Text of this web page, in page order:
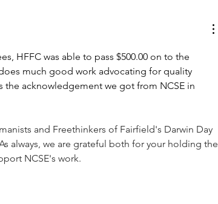
HFFC was able to pass $500.00 on to the
much good work advocating for quality
acknowledgement we got from NCSE in
and Freethinkers of Fairfield's Darwin Day
always, we are grateful both for your holding the
NCSE's work.